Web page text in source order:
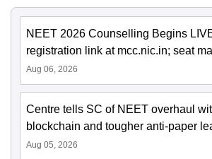
NEET 2026 Counselling Begins
registration link at mcc.nic.in; seat
Aug 06, 2026
Centre tells SC of NEET overhaul
blockchain and tougher anti-paper
Aug 05, 2026